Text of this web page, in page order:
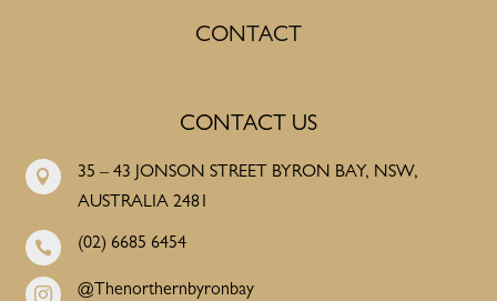
CONTACT
CONTACT US

35 – 43 JONSON STREET BYRON BAY, NSW,
AUSTRALIA 2481
 (02) 6685 6454
 @Thenorthernbyronbay